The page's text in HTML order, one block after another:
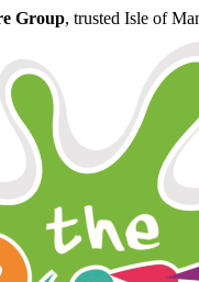
Group, trusted Isle of